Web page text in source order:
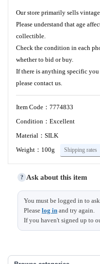
Our store primarily sells
Please understand that age
collectible.
Check the condition in each
whether to bid or buy.
If there is anything specific
please contact us.
Item Code：7774833
Condition：Excellent
Material：SILK
Weight：100g
Shipping rates
? Ask about this item
You must be logged in to
Please log in and try again.
If you haven't signed up to